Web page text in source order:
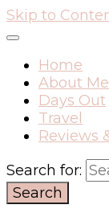
Skip to
Home
About Me
Days Out
Travel
Reviews
Search for: